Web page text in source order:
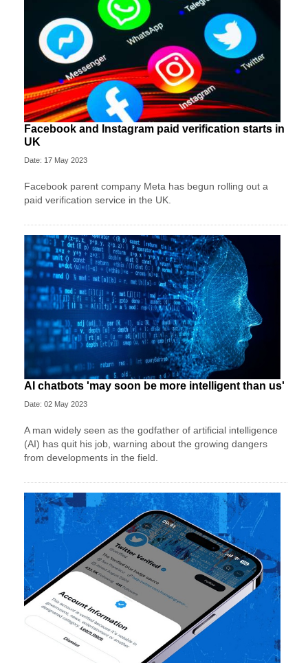
Facebook and Instagram paid verification starts in
UK
Date: 17 May 2023
Facebook parent company Meta has begun rolling out a
paid verification service in the UK.
AI chatbots 'may soon be more intelligent than us'
Date: 02 May 2023
A man widely seen as the godfather of artificial intelligence
(AI) has quit his job, warning about the growing dangers
from developments in the field.